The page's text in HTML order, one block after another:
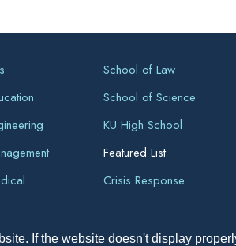
If the website doesn't display
School of Law
School of Science
KU High School
Featured List
Crisis Response